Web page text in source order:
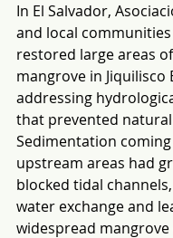
In El Salvador,
and local
restored large areas
mangrove in Jiquilisco
addressing
that prevented
Sedimentation
upstream areas had
blocked tidal
water exchange and
widespread mangrove